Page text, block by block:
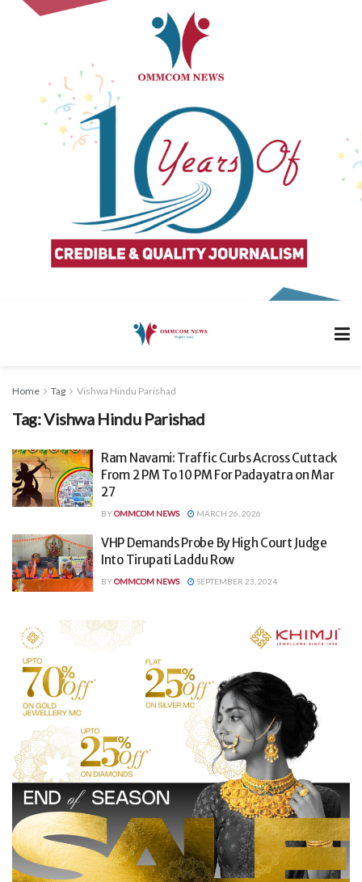
Home Tag Vishwa Hindu Parishad
Tag:Vishwa Hindu Parishad
Ram Navami: Traffic Curbs Across Cuttack
From 2 PM To 10 PM For Padayatra on Mar
27
BYOMMCOM NEWS MARCH 26, 2026
VHP Demands Probe By High Court Judge
Into Tirupati Laddu Row
BYOMMCOM NEWS SEPTEMBER 23, 2024